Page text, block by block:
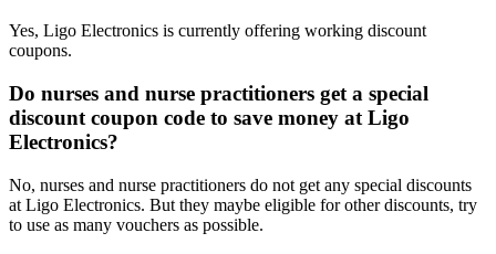
Yes, Ligo Electronics is currently offering working discount
coupons.
Do nurses and nurse practitioners get a special
discount coupon code to save money at Ligo
Electronics?
No, nurses and nurse practitioners do not get any special discounts
at Ligo Electronics. But they maybe eligible for other discounts, try
to use as many vouchers as possible.